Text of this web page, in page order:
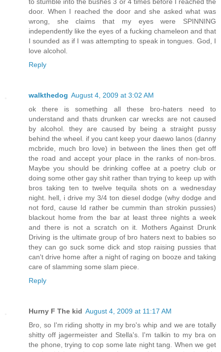
to stumble into the bushes 3 or 4 times before I reached the
door. When I reached the door and she asked what was
wrong, she claims that my eyes were SPINNING
independently like the eyes of a fucking chameleon and that
I sounded as if I was attempting to speak in tongues. God, I
love alcohol.
Reply
walkthedog August 4, 2009 at 3:02 AM
ok there is something all these bro-haters need to
understand and thats drunken car wrecks are not caused
by alcohol. they are caused by being a straight pussy
behind the wheel. if you cant keep your daewo lanos (danny
mcbride, much bro love) in between the lines then get off
the road and accept your place in the ranks of non-bros.
Maybe you should be drinking coffee at a poetry club or
doing some other gay shit rather than trying to keep up with
bros taking ten to twelve tequila shots on a wednesday
night. hell, i drive my 3/4 ton diesel dodge (why dodge and
not ford, cause Id rather be cummin than strokin pussies)
blackout home from the bar at least three nights a week
and there is not a scratch on it. Mothers Against Drunk
Driving is the ultimate group of bro haters next to babies so
they can go suck some dick and stop raising pussies that
can't drive home after a night of raging on booze and taking
care of slamming some slam piece.
Reply
Hurny F The kid August 4, 2009 at 11:17 AM
Bro, so I'm riding shotty in my bro's whip and we are totally
shitty off jagermeister and Stella's. I'm talkin to my bra on
the phone, trying to cop some late night tang. When we get